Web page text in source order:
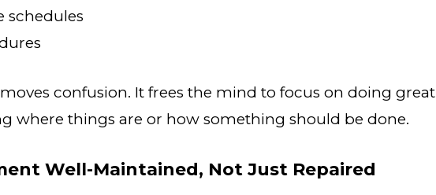
schedules
confusion. It frees the mind to focus on doing great
where things are or how something should be done.
Well-Maintained, Not Just Repaired